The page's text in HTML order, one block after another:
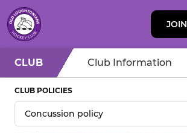
JOIN
CLUB Club Information
CLUB POLICIES